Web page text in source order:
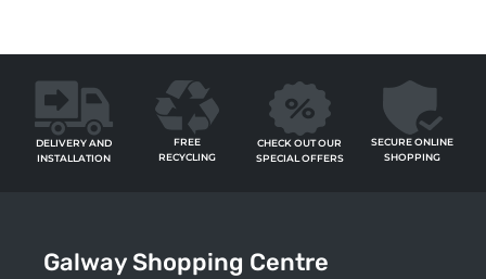
DELIVERY AND
INSTALLATION
FREE
RECYCLING
CHECK OUT OUR
SPECIAL OFFERS
SECURE ONLINE
SHOPPING
Galway Shopping Centre